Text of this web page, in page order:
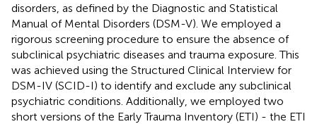
disorders, as defined by the Diagnostic and Statistical
Manual of Mental Disorders (DSM-V). We employed a
rigorous screening procedure to ensure the absence of
subclinical psychiatric diseases and trauma exposure. This
was achieved using the Structured Clinical Interview for
DSM-IV (SCID-I) to identify and exclude any subclinical
psychiatric conditions. Additionally, we employed two
short versions of the Early Trauma Inventory (ETI) - the ETI